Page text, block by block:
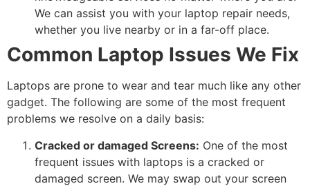
We can assist you with your laptop repair needs,
whether you live nearby or in a far-off place.
Common Laptop Issues We Fix
Laptops are prone to wear and tear much like any other
gadget. The following are some of the most frequent
problems we resolve on a daily basis:
Cracked or damaged Screens: One of the most
frequent issues with laptops is a cracked or
damaged screen. We may swap out your screen